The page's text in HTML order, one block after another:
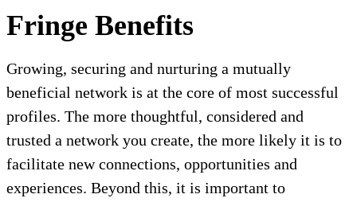
Fringe Benefits
Growing, securing and nurturing a mutually
beneficial network is at the core of most successful
profiles. The more thoughtful, considered and
trusted a network you create, the more likely it is to
facilitate new connections, opportunities and
experiences. Beyond this, it is important to